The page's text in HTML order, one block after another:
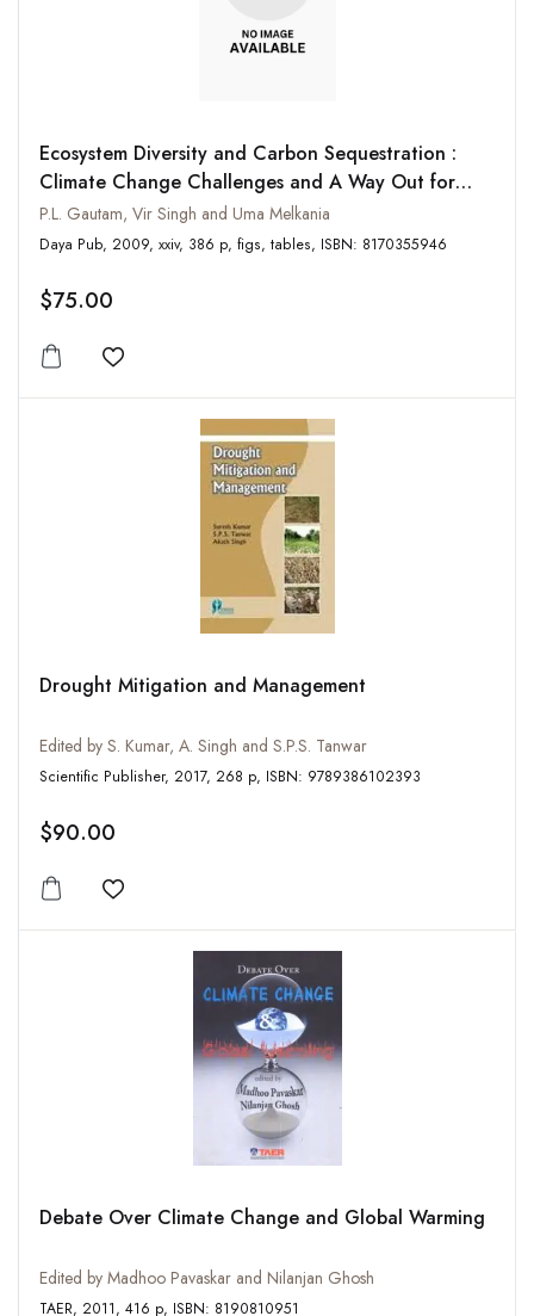
Ecosystem Diversity and Carbon Sequestration :
Climate Change Challenges and A Way Out for
Ushering in a Sustainable Future
P.L. Gautam, Vir Singh and Uma Melkania
Daya Pub, 2009, xxiv, 386 p, figs, tables, ISBN: 8170355946
$75.00
Add to wishlist
Drought Mitigation and Management
Edited by S. Kumar, A. Singh and S.P.S. Tanwar
Scientific Publisher, 2017, 268 p, ISBN: 9789386102393
$90.00
Add to wishlist
Debate Over Climate Change and Global Warming
Edited by Madhoo Pavaskar and Nilanjan Ghosh
TAER, 2011, 416 p, ISBN: 8190810951